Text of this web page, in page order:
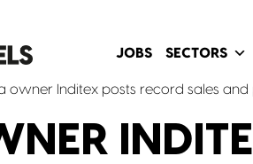
JOBS SECTORS
owner Inditex posts record sales and